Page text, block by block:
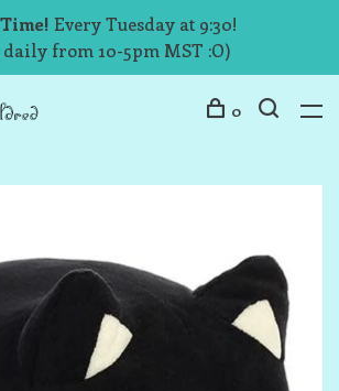
Every Tuesday at 9:30!
daily from 10-5pm MST :O)
0